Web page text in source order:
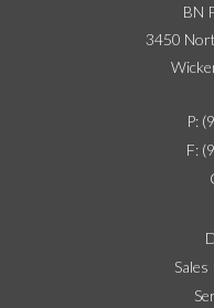
BN
3450
P:
F: